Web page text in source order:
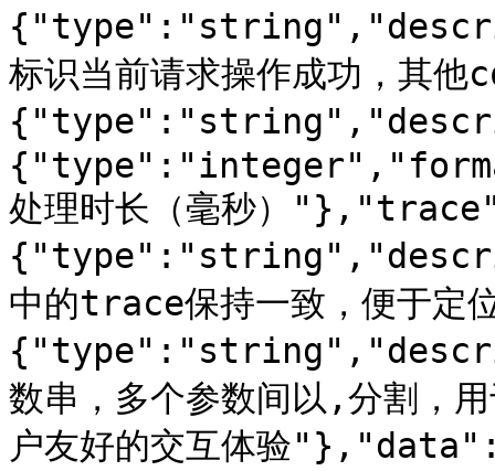
标识当前请求操作成功，其
处理时长（毫秒）
中的trace保持一致，便于
数串，多个参数间以,分割，
户友好的交互体验